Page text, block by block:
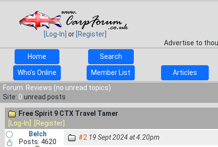
[Log-In] or [Register]
Advertise to
Home
Search
Who's Online Member List
Articles
Forum: Reviews (no unread topics)
Site: 0 unread posts
Free Spirit 9 CTX Travel Tamer
[Log-In]
[Register]
Belch
Posts: 4620
#2 19 Sept 2024 at 4.20pm